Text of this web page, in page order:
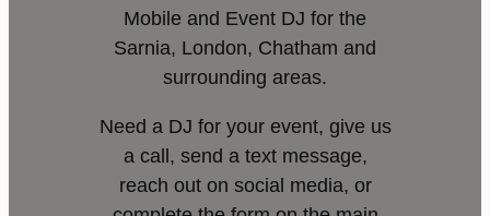
Mobile and Event DJ for the
Sarnia, London, Chatham and
surrounding areas.
Need a DJ for your event, give us
a call, send a text message,
reach out on social media, or